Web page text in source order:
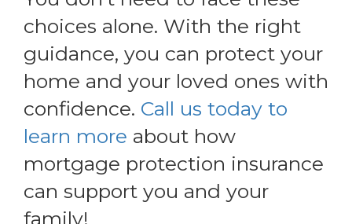
choices alone. With the right
guidance, you can protect your
home and your loved ones with
confidence. Call us today to
learn more about how
mortgage protection insurance
can support you and your
family!